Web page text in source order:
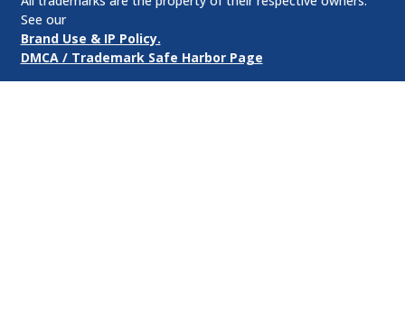
See our
Brand Use & IP Policy.
DMCA / Trademark Safe Harbor Page